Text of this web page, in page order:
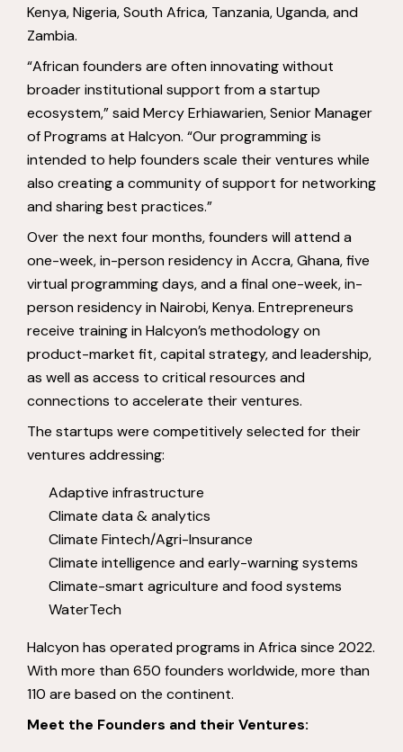
Kenya, Nigeria, South Africa, Tanzania, Uganda, and
Zambia.
“African founders are often innovating without
broader institutional support from a startup
ecosystem,” said Mercy Erhiawarien, Senior Manager
of Programs at Halcyon. “Our programming is
intended to help founders scale their ventures while
also creating a community of support for networking
and sharing best practices.”
Over the next four months, founders will attend a
one-week, in-person residency in Accra, Ghana, five
virtual programming days, and a final one-week, in-
person residency in Nairobi, Kenya. Entrepreneurs
receive training in Halcyon’s methodology on
product-market fit, capital strategy, and leadership,
as well as access to critical resources and
connections to accelerate their ventures.
The startups were competitively selected for their
ventures addressing:
Adaptive infrastructure
Climate data & analytics
Climate Fintech/Agri-Insurance
Climate intelligence and early-warning systems
Climate-smart agriculture and food systems
WaterTech
Halcyon has operated programs in Africa since 2022.
With more than 650 founders worldwide, more than
110 are based on the continent.
Meet the Founders and their Ventures: